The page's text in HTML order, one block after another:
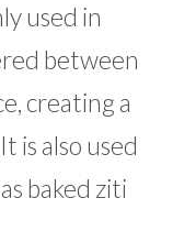
used in
between
creating a
is also used
baked ziti